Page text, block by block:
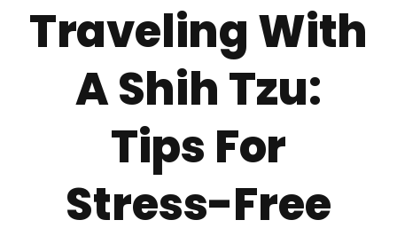
FAQ
Traveling With
A Shih Tzu:
Tips For
Stress-Free